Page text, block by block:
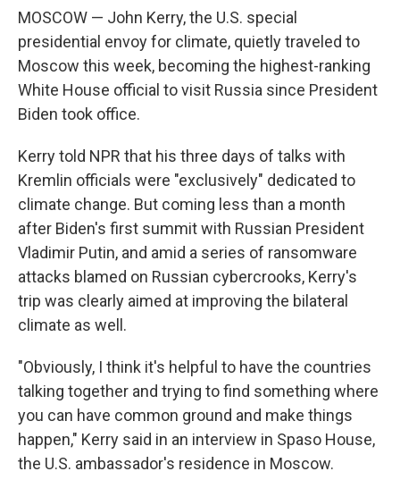
MOSCOW — John Kerry, the U.S. special
presidential envoy for climate, quietly traveled to
Moscow this week, becoming the highest-ranking
White House official to visit Russia since President
Biden took office.
Kerry told NPR that his three days of talks with
Kremlin officials were "exclusively" dedicated to
climate change. But coming less than a month
after Biden's first summit with Russian President
Vladimir Putin, and amid a series of ransomware
attacks blamed on Russian cybercrooks, Kerry's
trip was clearly aimed at improving the bilateral
climate as well.
"Obviously, I think it's helpful to have the countries
talking together and trying to find something where
you can have common ground and make things
happen," Kerry said in an interview in Spaso House,
the U.S. ambassador's residence in Moscow.